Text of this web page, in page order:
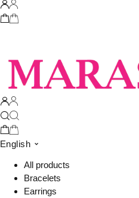
English
All products
Bracelets
Earrings